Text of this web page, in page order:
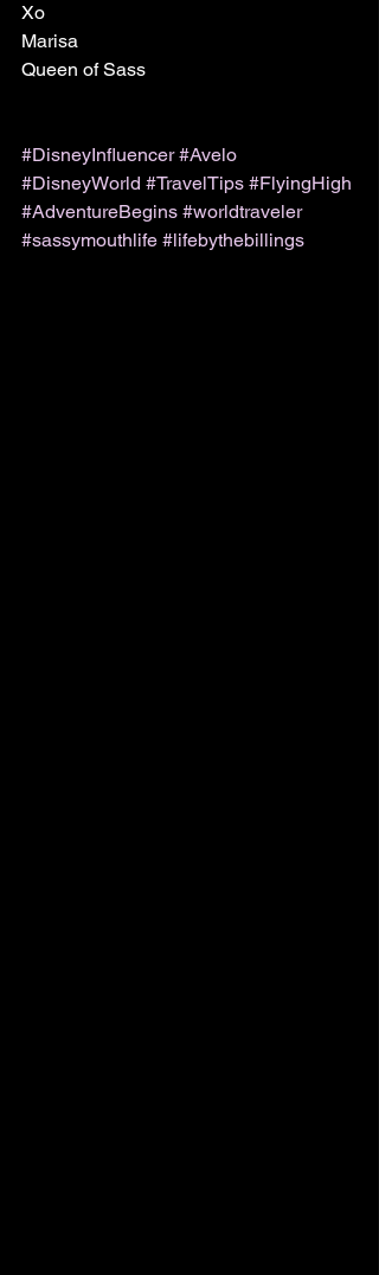
Xo
Marisa
Queen of Sass
#DisneyInfluencer #Avelo
#DisneyWorld #TravelTips #FlyingHigh
#AdventureBegins #worldtraveler
#sassymouthlife #lifebythebillings